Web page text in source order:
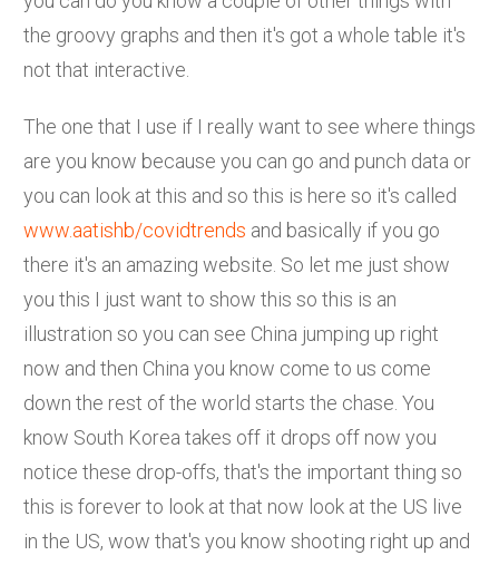
the groovy graphs and then it's got a whole table it's
not that interactive.
The one that I use if I really want to see where things
are you know because you can go and punch data or
you can look at this and so this is here so it's called
www.aatishb/covidtrends and basically if you go
there it's an amazing website. So let me just show
you this I just want to show this so this is an
illustration so you can see China jumping up right
now and then China you know come to us come
down the rest of the world starts the chase. You
know South Korea takes off it drops off now you
notice these drop-offs, that's the important thing so
this is forever to look at that now look at the US live
in the US, wow that's you know shooting right up and